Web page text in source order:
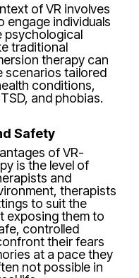
of VR involves
engage individuals
psychological
traditional
therapy can
scenarios tailored
conditions,
and phobias.
Safety
of VR-
is the level of
and
therapists
to suit the
exposing them to
controlled
their fears
at a pace they
not possible in